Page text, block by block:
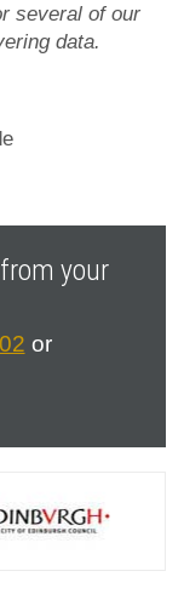
several of our
data.
your
or